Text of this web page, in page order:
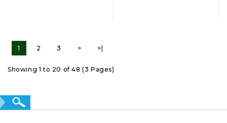
1 2 3 > >|
Showing 1 to 20 of 48 (3 Pages)